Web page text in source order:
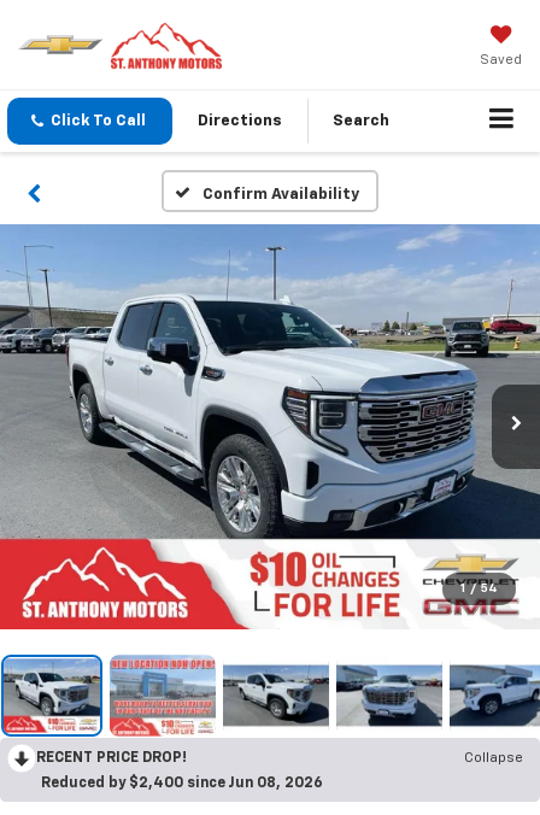
Saved
Click To Call Directions Search
Confirm Availability
1 / 54
RECENT PRICE DROP!
Collapse
Reduced by $2,400 since Jun 08, 2026